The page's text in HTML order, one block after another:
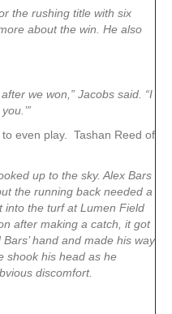
the rushing title with six
about the win. He also
we won,” Jacobs said. “I
even play. Tashan Reed of
up to the sky. Alex Bars
the running back needed a
into the turf at Lumen Field
after making a catch, it got
hand and made his way
shook his head as he
discomfort.